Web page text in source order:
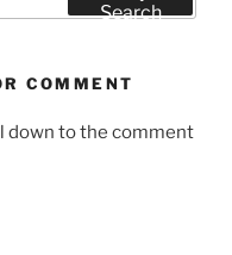
Search
COMMENT
down to the comment